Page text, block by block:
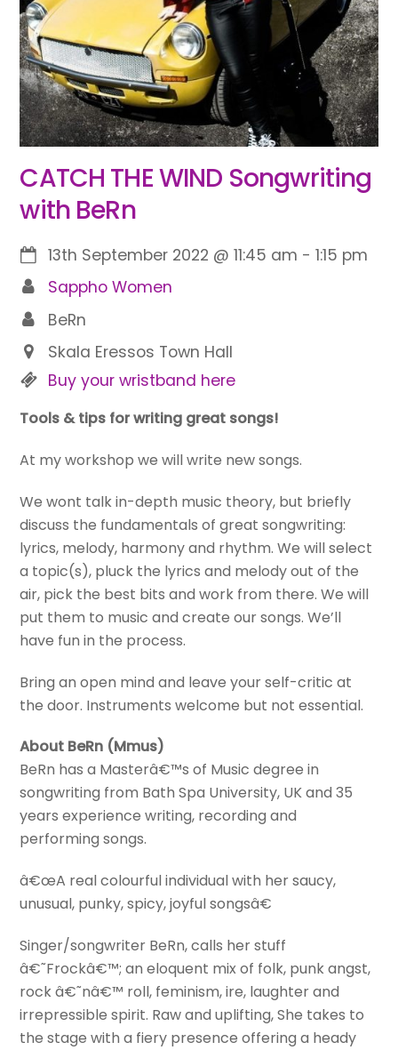
CATCH THE WIND Songwriting
with BeRn
13th September 2022 @11:45 am -1:15 pm
Sappho Women
BeRn
Skala Eressos Town Hall
Buy your wristband here
Tools & tips for writing great songs!
At my workshop we will write new songs.
We wont talk in-depth music theory, but briefly
discuss the fundamentals of great songwriting:
lyrics, melody, harmony and rhythm. We will select
a topic(s), pluck the lyrics and melody out of the
air, pick the best bits and work from there. We will
put them to music and create our songs. We’ll
have fun in the process.
Bring an open mind and leave your self-critic at
the door. Instruments welcome but not essential.
About BeRn (Mmus)
BeRn has a Masterâ€™s of Music degree in
songwriting from Bath Spa University, UK and 35
years experience writing, recording and
performing songs.
â€œA real colourful individual with her saucy,
unusual, punky, spicy, joyful songsâ€
Singer/songwriter BeRn, calls her stuff
â€˜Frockâ€™; an eloquent mix of folk, punk angst,
rock â€˜nâ€™ roll, feminism, ire, laughter and
irrepressible spirit. Raw and uplifting, She takes to
the stage with a fiery presence offering a heady